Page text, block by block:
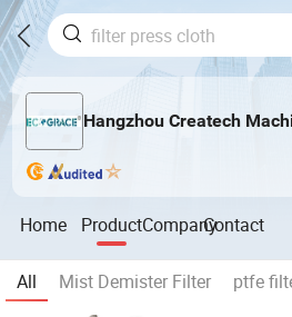
Hangzhou Createch
Home ProductCompanyContact
All Mist Demister Filter ptfe